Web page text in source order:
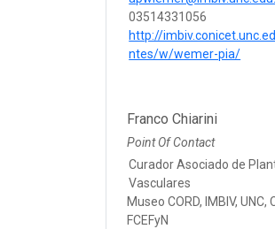
03514331056
http://
ntes/w/wemer-pia/
Franco Chiarini
Point Of Contact
Curador Asociado de
Vasculares
Museo CORD, IMBIV, UNC,
FCEFyN